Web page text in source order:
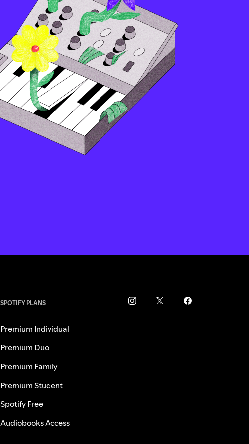
SPOTIFY PLANS
Premium Individual
Premium Duo
Premium Family
Premium Student
Spotify Free
Audiobooks Access